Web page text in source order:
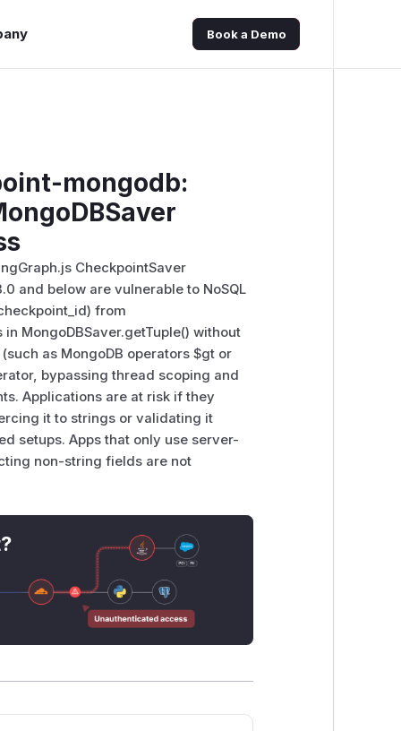
Book a Demo
mongodb:
CheckpointSaver
and below are vulnerable to NoSQL
from
MongoDBSaver.getTuple() without
as MongoDB operators $gt or
bypassing thread scoping and
Applications are at risk if they
it to strings or validating it
setups. Apps that only use server-
non-string fields are not